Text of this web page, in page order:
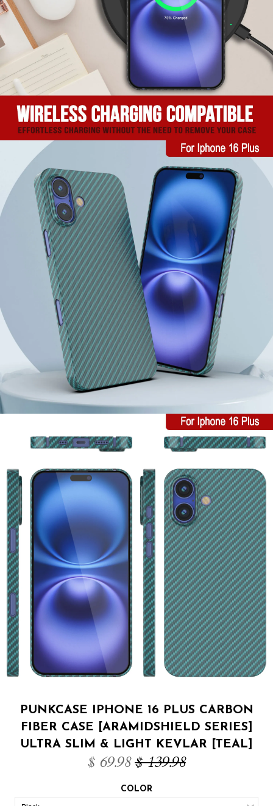
PUNKCASE IPHONE 16 PLUS CARBON
FIBER CASE [ARAMIDSHIELD SERIES]
ULTRA SLIM & LIGHT KEVLAR [TEAL]
$ 69.98 $ 139.98
COLOR